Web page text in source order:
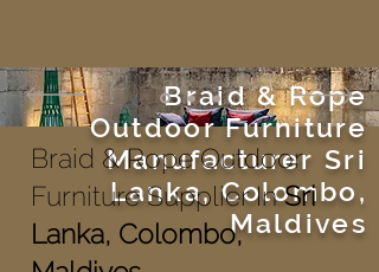
Braid & Rope
Outdoor Furniture
Manufacturer Sri
Lanka, Colombo,
Maldives
Braid & Rope Outdoor
Furniture Supplier InSri
Lanka, Colombo,